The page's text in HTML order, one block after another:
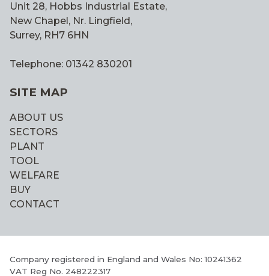
Unit 28, Hobbs Industrial Estate,
New Chapel, Nr. Lingfield,
Surrey, RH7 6HN
Telephone: 01342 830201
SITE MAP
ABOUT US
SECTORS
PLANT
TOOL
WELFARE
BUY
CONTACT
Company registered in England and Wales No: 10241362
VAT Reg No. 248222317